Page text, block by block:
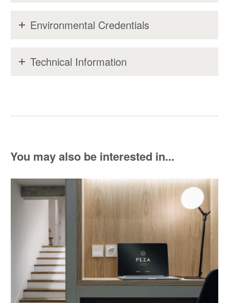
Environmental Credentials
Technical Information
You may also be interested in...